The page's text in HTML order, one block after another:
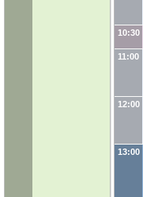
10:30
11:00
12:00
13:00